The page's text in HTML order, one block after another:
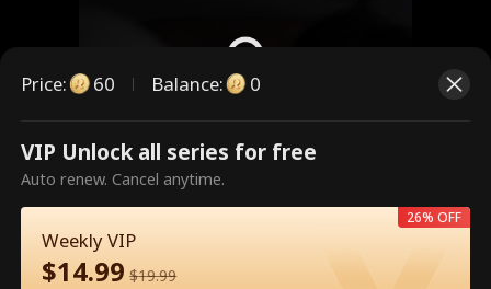
This is a paid episode. Please
unlock to watch.
Price: 60 Balance: 0
VIP Unlock all series for free
Auto renew. Cancel anytime.
Weekly VIP
$14.99 $19.99
26% OFF